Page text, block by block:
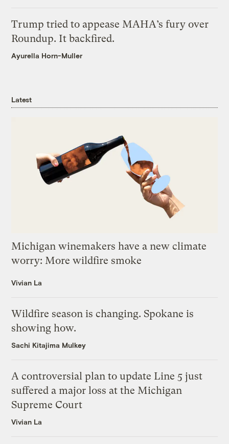
Trump tried to appease MAHA’s fury over
Roundup. It backfired.
Ayurella Horn-Muller
Latest
Michigan winemakers have a new climate
worry: More wildfire smoke
Vivian La
Wildfire season is changing. Spokane is
showing how.
Sachi Kitajima Mulkey
A controversial plan to update Line 5 just
suffered a major loss at the Michigan
Supreme Court
Vivian La